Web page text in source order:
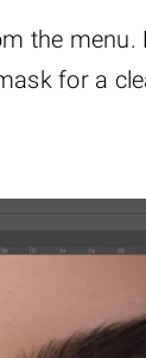
the menu.
for a